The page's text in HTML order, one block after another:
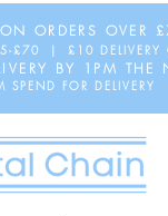
ON ORDERS OVER
£70 | £10 DELIVERY
BY 1PM THE
FOR DELIVERY